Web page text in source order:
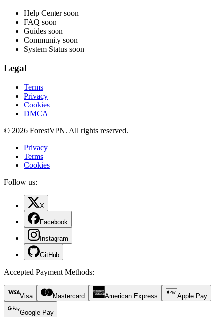
Help Center soon
FAQ soon
Guides soon
Community soon
System Status soon
Legal
Terms
Privacy
Cookies
DMCA
© 2026 ForestVPN. All rights reserved.
Privacy
Terms
Cookies
Follow us:
X
Facebook
Instagram
GitHub
Accepted Payment Methods:
Visa Mastercard American Express Apple Pay
Google Pay